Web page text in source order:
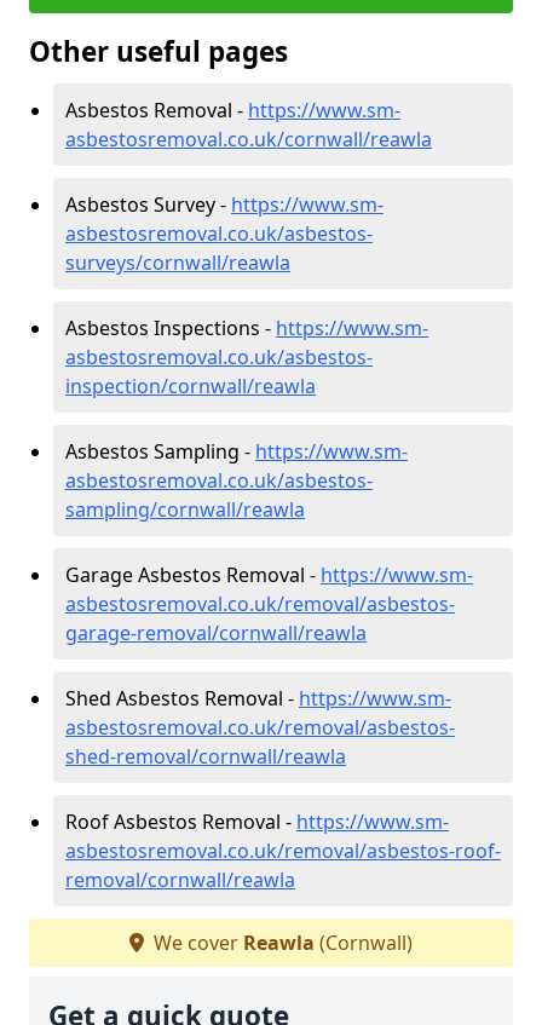
Other useful pages
Asbestos Removal - https://www.sm-
asbestosremoval.co.uk/cornwall/reawla
Asbestos Survey - https://www.sm-
asbestosremoval.co.uk/asbestos-
surveys/cornwall/reawla
Asbestos Inspections - https://www.sm-
asbestosremoval.co.uk/asbestos-
inspection/cornwall/reawla
Asbestos Sampling - https://www.sm-
asbestosremoval.co.uk/asbestos-
sampling/cornwall/reawla
Garage Asbestos Removal - https://www.sm-
asbestosremoval.co.uk/removal/asbestos-
garage-removal/cornwall/reawla
Shed Asbestos Removal - https://www.sm-
asbestosremoval.co.uk/removal/asbestos-
shed-removal/cornwall/reawla
Roof Asbestos Removal - https://www.sm-
asbestosremoval.co.uk/removal/asbestos-roof-
removal/cornwall/reawla
We cover Reawla (Cornwall)
Get a quick quote